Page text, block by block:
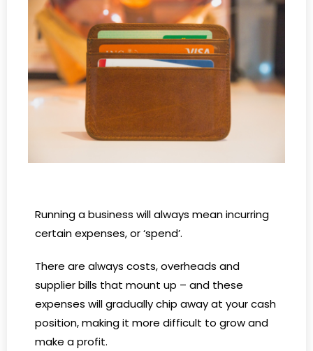
Running a business will always mean incurring
certain expenses, or ‘spend’.
There are always costs, overheads and
supplier bills that mount up – and these
expenses will gradually chip away at your cash
position, making it more difficult to grow and
make a profit.